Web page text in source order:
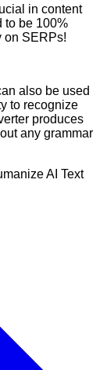
in content
to be 100%
on SERPs!
also be used
to recognize
produces
any grammar
AI Text